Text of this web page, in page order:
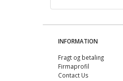
INFORMATION
Fragt og betaling
Firmaprofil
Contact Us